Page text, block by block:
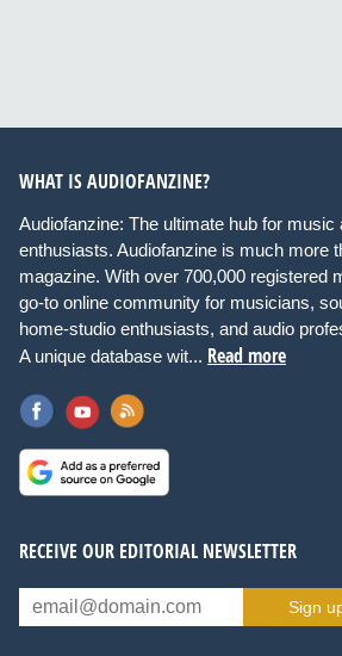
WHAT IS AUDIOFANZINE?
Audiofanzine: The ultimate hub for music
enthusiasts. Audiofanzine is much more
magazine. With over 700,000 registered
go-to online community for musicians,
home-studio enthusiasts, and audio
A unique database wit... Read more
RECEIVE OUR EDITORIAL NEWSLETTER
Sign